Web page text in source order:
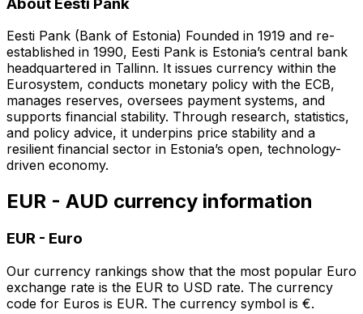
Eesti Pank (Bank of Estonia) Founded in 1919 and re-
established in 1990, Eesti Pank is Estonia’s central bank
headquartered in Tallinn. It issues currency within the
Eurosystem, conducts monetary policy with the ECB,
manages reserves, oversees payment systems, and
supports financial stability. Through research, statistics,
and policy advice, it underpins price stability and a
resilient financial sector in Estonia’s open, technology-
driven economy.
EUR - AUD currency information
EUR - Euro
Our currency rankings show that the most popular Euro
exchange rate is the EUR to USD rate. The currency
code for Euros is EUR. The currency symbol is €.